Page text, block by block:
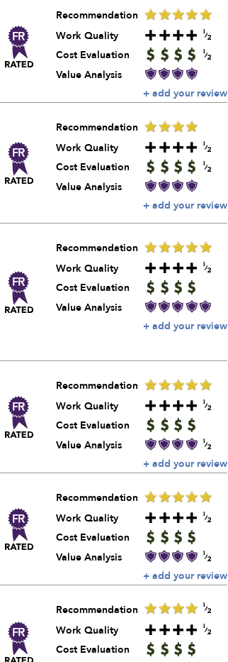
Recommendation
Work Quality
Cost Evaluation
Value Analysis
+ add your review
Recommendation
Work Quality
Cost Evaluation
Value Analysis
+ add your review
Recommendation
Work Quality
Cost Evaluation
Value Analysis
+ add your review
Recommendation
Work Quality
Cost Evaluation
Value Analysis
+ add your review
Recommendation
Work Quality
Cost Evaluation
Value Analysis
+ add your review
Recommendation
Work Quality
Cost Evaluation